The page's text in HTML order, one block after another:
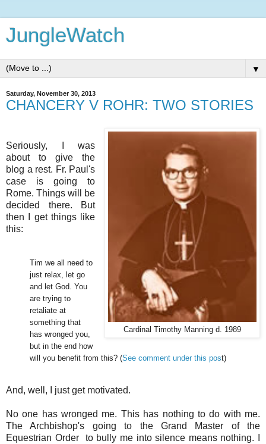
JungleWatch
▼
Saturday, November 30, 2013
CHANCERY V ROHR: TWO STORIES
Cardinal Timothy Manning d. 1989
Seriously, I was
about to give the
blog a rest. Fr. Paul's
case is going to
Rome. Things will be
decided there. But
then I get things like
this:
Tim we all need to
just relax, let go
and let God. You
are trying to
retaliate at
something that
has wronged you,
but in the end how
will you benefit from this? (See comment under this post)
And, well, I just get motivated.
No one has wronged me. This has nothing to do with me.
The Archbishop's going to the Grand Master of the
Equestrian Order to bully me into silence means nothing. I